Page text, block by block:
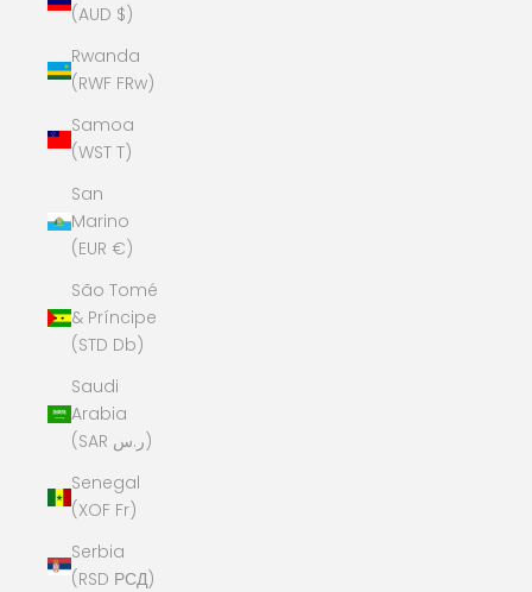
(AUD $)
Rwanda
(RWF FRw)
Samoa
(WST T)
San
Marino
(EUR €)
São Tomé
& Príncipe
(STD Db)
Saudi
Arabia
(SAR ر.س)
Senegal
(XOF Fr)
Serbia
(RSD РСД)